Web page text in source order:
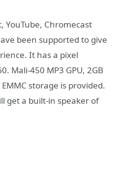
YouTube, Chromecast
been supported to give
It has a pixel
Mali-450 MP3 GPU, 2GB
storage is provided.
get a built-in speaker of